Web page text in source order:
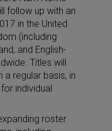
follow up with an
in the United
(including
and English-
Titles will
regular basis, in
individual
roster